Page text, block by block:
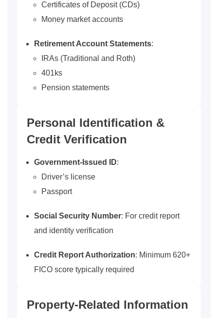
Certificates of Deposit (CDs)
Money market accounts
Retirement Account Statements:
IRAs (Traditional and Roth)
401ks
Pension statements
Personal Identification &
Credit Verification
Government-Issued ID:
Driver’s license
Passport
Social Security Number: For credit report
and identity verification
Credit Report Authorization: Minimum 620+
FICO score typically required
Property-Related Information